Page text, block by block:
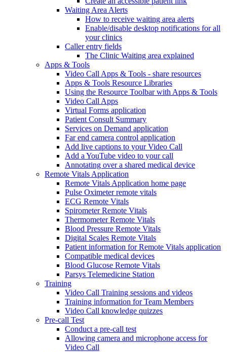
Waiting Area Alerts
How to receive waiting area alerts
Enable/disable desktop notifications for all
your clinics
Caller entry fields
The Clinic Waiting area explained
Apps & Tools
Video Call Apps & Tools - share resources
Apps & Tools Resource Libraries
Using the Resource Toolbar with Apps & Tools
Video Call Apps
Virtual Forms application
Patient Consult Summary
Services on Demand application
Far end camera control application
Add live captions to your Video Call
Add a YouTube video to your call
Annotating over a shared medical device
Remote Vitals Application
Remote Vitals Application home page
Pulse Oximeter remote vitals
ECG Remote Vitals
Spirometer Remote Vitals
Thermometer Remote Vitals
Blood Pressure Remote Vitals
Digital Scales Remote Vitals
Patient information for Remote Vitals application
Compatible medical devices
Blood Glucose Remote Vitals
Parsys Telemedicine Station
Training
Video Call Training sessions and videos
Training information for Team Members
Video Call knowledge quizzes
Pre-call Test
Conduct a pre-call test
Allowing camera and microphone access for
Video Call